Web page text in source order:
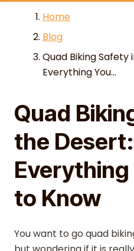
Skip to content
Home
Blog
Quad Biking Safety
Everything You...
Quad
the Desert:
Everything
to Know
You want to go quad